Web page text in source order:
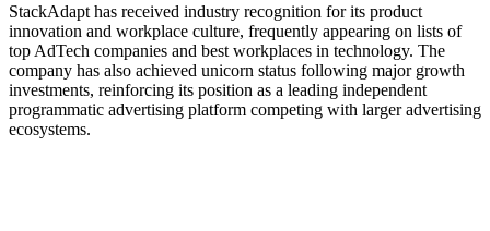
StackAdapt has received industry recognition for its product
innovation and workplace culture, frequently appearing on lists of
top AdTech companies and best workplaces in technology. The
company has also achieved unicorn status following major growth
investments, reinforcing its position as a leading independent
programmatic advertising platform competing with larger advertising
ecosystems.